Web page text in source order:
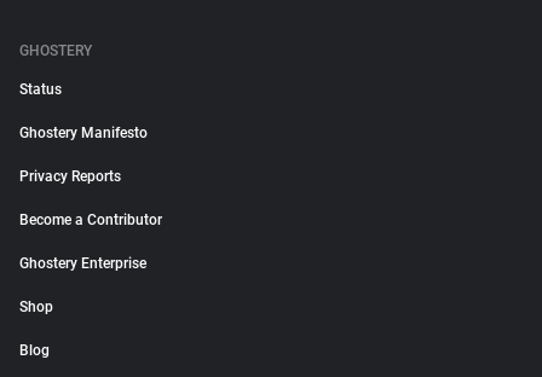
GHOSTERY
Status
Ghostery Manifesto
Privacy Reports
Become a Contributor
Ghostery Enterprise
Shop
Blog